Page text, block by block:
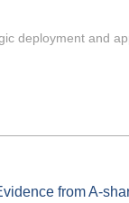
deployment and
from A-